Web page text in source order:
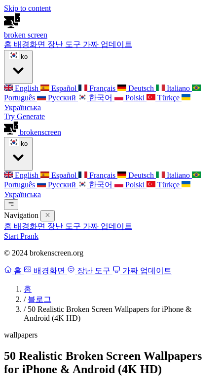
Skip to content
broken screen
홈 배경화면 장난 도구 가짜 업데이트
ko
English Español Français Deutsch
Italiano
Português
Русский 한국어 Polski
Türkçe
Українська
Try Generate
brokenscreen
ko
English Español Français Deutsch
Italiano
Português
Русский 한국어 Polski
Türkçe
Українська
Navigation
홈 배경화면 장난 도구 가짜 업데이트
Start Prank
© 2024 brokenscreen.org
홈 배경화면 장난 도구 가짜 업데이트
홈
/ 블로그
/ 50 Realistic Broken Screen Wallpapers for iPhone &
Android (4K HD)
wallpapers
50 Realistic Broken Screen Wallpapers
for iPhone & Android (4K HD)